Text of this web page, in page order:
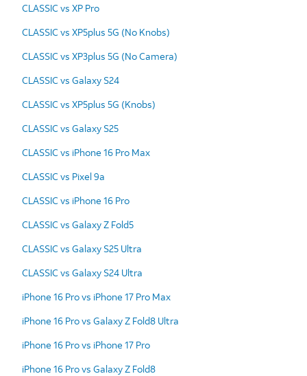
CLASSIC vs XP Pro
CLASSIC vs XP5plus 5G (No Knobs)
CLASSIC vs XP3plus 5G (No Camera)
CLASSIC vs Galaxy S24
CLASSIC vs XP5plus 5G (Knobs)
CLASSIC vs Galaxy S25
CLASSIC vs iPhone 16 Pro Max
CLASSIC vs Pixel 9a
CLASSIC vs iPhone 16 Pro
CLASSIC vs Galaxy Z Fold5
CLASSIC vs Galaxy S25 Ultra
CLASSIC vs Galaxy S24 Ultra
iPhone 16 Pro vs iPhone 17 Pro Max
iPhone 16 Pro vs Galaxy Z Fold8 Ultra
iPhone 16 Pro vs iPhone 17 Pro
iPhone 16 Pro vs Galaxy Z Fold8